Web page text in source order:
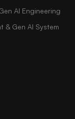
AI Engineering
& Gen AI System